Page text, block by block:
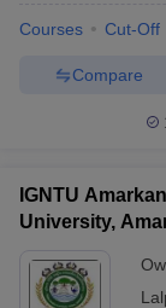
Courses Cut-Off
Compare
IGNTU
University,